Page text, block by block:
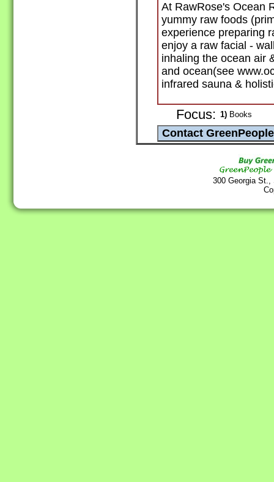
At RawRose's Ocean
yummy raw foods
experience preparing
enjoy a raw facial -
inhaling the ocean air
and ocean(see
infrared sauna &
Focus: 1) Books
300 Georgia